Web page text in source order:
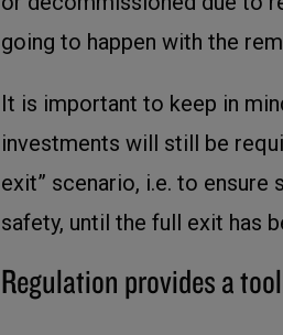
going to happen with the
It is important to keep in
investments will still be
exit” scenario, i.e. to ensure
safety, until the full exit has
Regulation provides a